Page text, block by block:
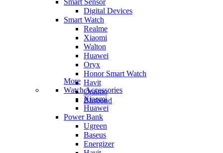
Smart Sensor
Digital Devices
Smart Watch
Realme
Xiaomi
Walton
Huawei
Oryx
Honor Smart Watch
Havit
Oraimo
Blisbond
More
Watch Accessories
Xiaomi
Huawei
Power Bank
Ugreen
Baseus
Energizer